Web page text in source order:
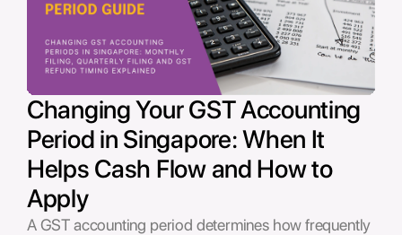
Changing Your GST Accounting
Period in Singapore: When It
Helps Cash Flow and How to
Apply
A GST accounting period determines how frequently